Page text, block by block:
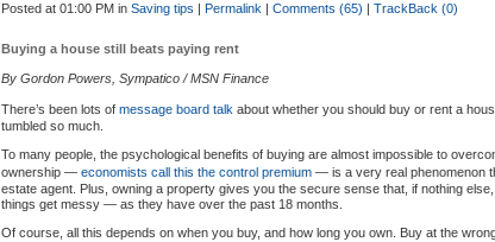
Posted at 01:00 PM in Saving tips Permalink| Comments (65) TrackBack (0)
Buying a house still beats paying rent
By Gordon Powers, Sympatico / MSN Finance
There’s been lots of message board talk about whether you should buy or rent a
tumbled so much.
To many people, the psychological benefits of buying are almost impossible to
ownership — economists call this the control premium— is a very real phenomenon
estate agent. Plus, owning a property gives you the secure sense that, if nothing
things get messy — as they have over the past 18 months.
Of course, all this depends on when you buy, and how long you own. Buy at the